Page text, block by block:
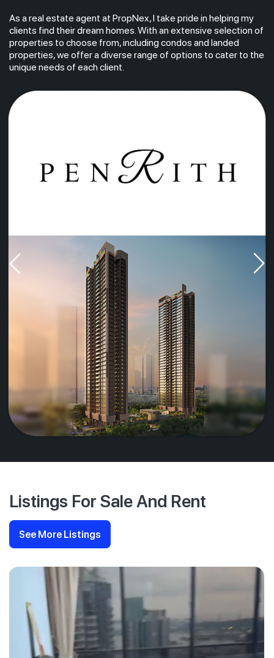
As a real estate agent at PropNex, I take pride in helping my
clients find their dream homes. With an extensive selection of
properties to choose from, including condos and landed
properties, we offer a diverse range of options to cater to the
unique needs of each client.
Listings For Sale And Rent
See More Listings